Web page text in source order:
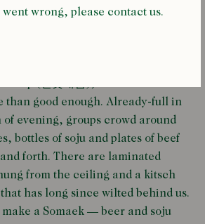
went wrong, please contact us.
sit shoulder-to-shoulder
and bartering of the main
going to the second best one,”
We decide not to ask about the first.
zip (전봇대집), and it turns out
than good enough. Already-full in
evening, groups crowd around
bottles of soju and plates of beef
forth. There are laminated
from the ceiling and a kitsch
has long since wilted behind us.
make a Somaek — beer and soju